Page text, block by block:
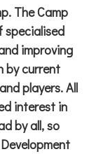
The Camp
specialised
improving
by current
players. All
interest in
by all, so